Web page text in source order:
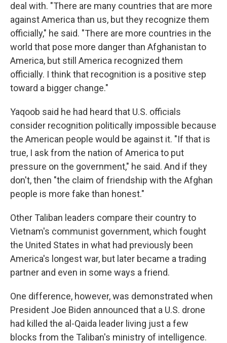
deal with. "There are many countries that are more
against America than us, but they recognize them
officially," he said. "There are more countries in the
world that pose more danger than Afghanistan to
America, but still America recognized them
officially. I think that recognition is a positive step
toward a bigger change."
Yaqoob said he had heard that U.S. officials
consider recognition politically impossible because
the American people would be against it. "If that is
true, I ask from the nation of America to put
pressure on the government," he said. And if they
don't, then "the claim of friendship with the Afghan
people is more fake than honest."
Other Taliban leaders compare their country to
Vietnam's communist government, which fought
the United States in what had previously been
America's longest war, but later became a trading
partner and even in some ways a friend.
One difference, however, was demonstrated when
President Joe Biden announced that a U.S. drone
had killed the al-Qaida leader living just a few
blocks from the Taliban's ministry of intelligence.